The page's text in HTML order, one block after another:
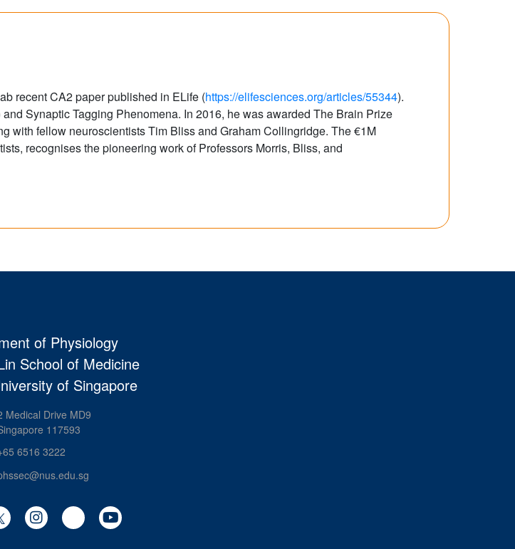
recent CA2 paper published in ELife (https://elifesciences.org/articles/55344).
Synaptic Tagging Phenomena. In 2016, he was awarded The Brain Prize
with fellow neuroscientists Tim Bliss and Graham Collingridge. The €1M
recognises the pioneering work of Professors Morris, Bliss, and
of Physiology
School of Medicine
of Singapore
Medical Drive MD9
117593
6516 3222